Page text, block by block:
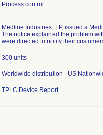
Process control
Medline Industries, LP, issued a
The notice explained the problem
were directed to notify their
300 units
Worldwide distribution - US
TPLC Device Report